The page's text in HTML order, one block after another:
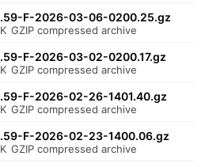
F-2026-03-06-0200.25.gz
GZIP compressed archive
F-2026-03-02-0200.17.gz
GZIP compressed archive
F-2026-02-26-1401.40.gz
GZIP compressed archive
F-2026-02-23-1400.06.gz
GZIP compressed archive